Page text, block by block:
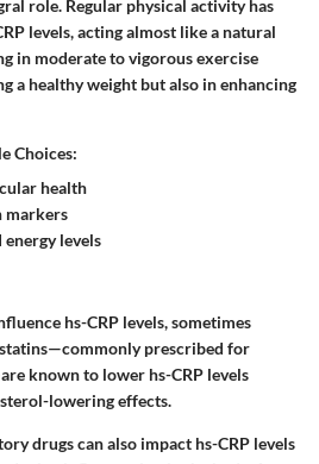
role. Regular physical activity has
levels, acting almost like a natural
in moderate to vigorous exercise
a healthy weight but also in enhancing
Choices:
health
markers
energy levels
hs-CRP levels, sometimes
prescribed for
known to lower hs-CRP levels
lowering effects.
drugscan also impact hs-CRP levels